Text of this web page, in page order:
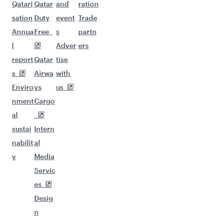
Qatari
sation
Annua
l
report
s
Enviro
nment
al
sustai
nabilit
y
Qatar
Duty
Free
Qatar
Airwa
ys
Cargo
Intern
al
Media
Servic
es
Desig
n
and
event
s
Adver
tise
with
us
ration
Trade
partn
ers